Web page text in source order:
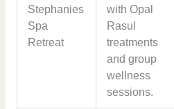
Stephanies
Spa
Retreat
with Opal
Rasul
treatments
and group
wellness
sessions.